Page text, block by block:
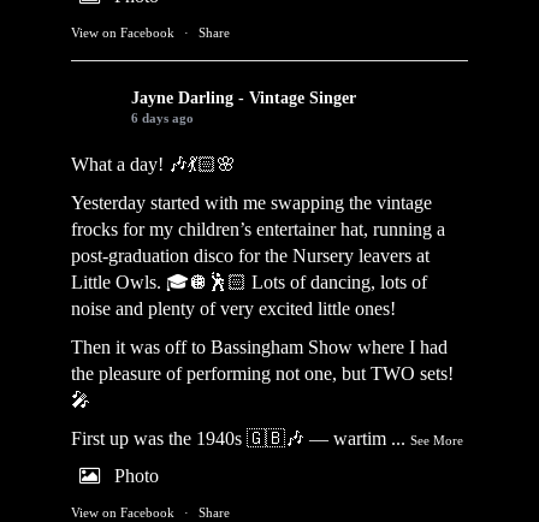
View on Facebook · Share
Jayne Darling - Vintage Singer
6 days ago
What a day! 🎶💃🏻🌸
Yesterday started with me swapping the vintage
frocks for my children’s entertainer hat, running a
post-graduation disco for the Nursery leavers at
Little Owls. 🎓🪩🕺🏻 Lots of dancing, lots of
noise and plenty of very excited little ones!
Then it was off to Bassingham Show where I had
the pleasure of performing not one, but TWO sets!
🎤
First up was the 1940s 🇬🇧🎶 — wartim ... See More
Photo
View on Facebook · Share